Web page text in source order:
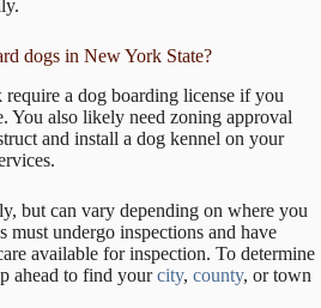
dogs in New York State?
require a dog boarding license if you
You also likely need zoning approval
and install a dog kennel on your
but can vary depending on where you
must undergo inspections and have
available for inspection. To determine
ahead to find yourcity, county, or town